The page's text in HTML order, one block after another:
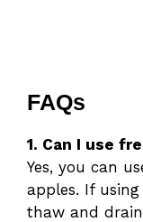
FAQs
1. Can I use
Yes, you can
apples. If
thaw and